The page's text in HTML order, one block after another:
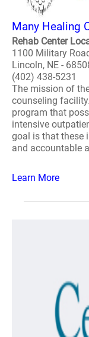
Many Healing
Rehab Center
1100 Military
Lincoln, NE -
(402) 438-5231
The mission of
counseling
program that
intensive
goal is that these
and accountable
Learn More